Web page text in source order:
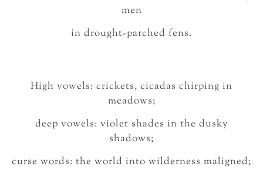
men
in drought-parched fens.
High vowels: crickets, cicadas chirping in
meadows;
deep vowels: violet shades in the dusky
shadows;
curse words: the world into wilderness maligned;